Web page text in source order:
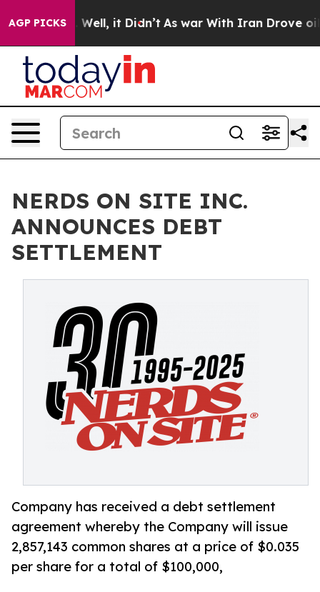
AGP PICKS
40%. Well, it Didn’t As war With Iran Drove oil
NERDS ON SITE INC.
ANNOUNCES DEBT
SETTLEMENT
Company has received a debt settlement
agreement whereby the Company will issue
2,857,143 common shares at a price of $0.035
per share for a total of $100,000,